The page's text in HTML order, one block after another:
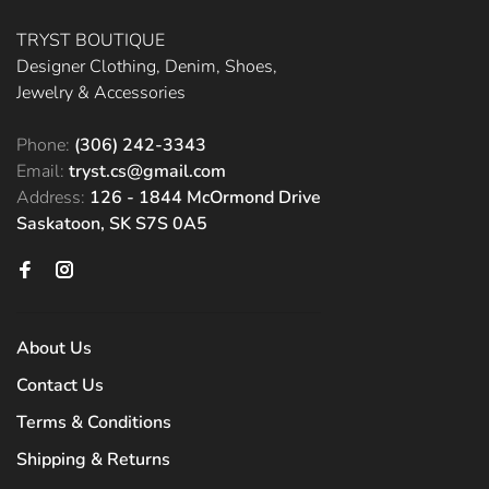
TRYST BOUTIQUE
Designer Clothing, Denim, Shoes,
Jewelry & Accessories
Phone: (306) 242-3343
Email: tryst.cs@gmail.com
Address: 126 - 1844 McOrmond Drive
Saskatoon, SK S7S 0A5
About Us
Contact Us
Terms & Conditions
Shipping & Returns